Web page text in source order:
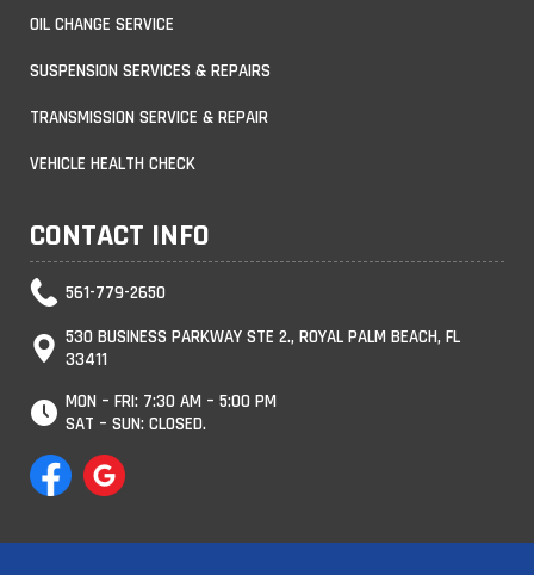
OIL CHANGE SERVICE
SUSPENSION SERVICES & REPAIRS
TRANSMISSION SERVICE & REPAIR
VEHICLE HEALTH CHECK
CONTACT INFO
561-779-2650
530 BUSINESS PARKWAY STE 2., ROYAL PALM BEACH, FL
33411
MON – FRI: 7:30 AM – 5:00 PM
SAT – SUN: CLOSED.